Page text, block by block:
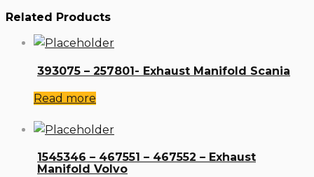
Related Products
393075 – 257801- Exhaust Manifold Scania
Read more
1545346 – 467551 – 467552 – Exhaust
Manifold Volvo